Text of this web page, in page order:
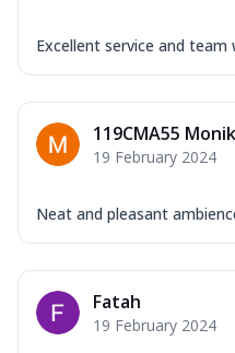
Excellent service and team
119CMA55
19 February 2024
Neat and pleasant
Fatah
19 February 2024